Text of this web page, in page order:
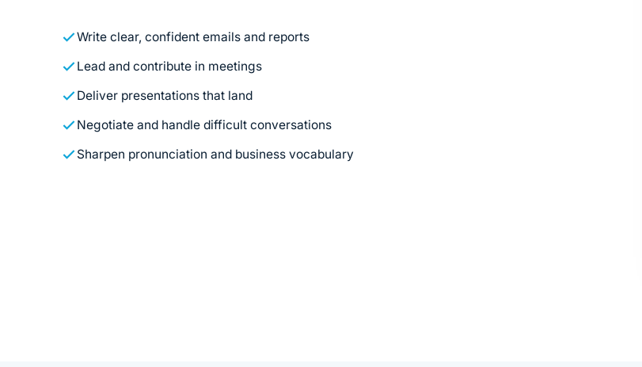
Write clear, confident emails and reports
Lead and contribute in meetings
Deliver presentations that land
Negotiate and handle difficult conversations
Sharpen pronunciation and business vocabulary